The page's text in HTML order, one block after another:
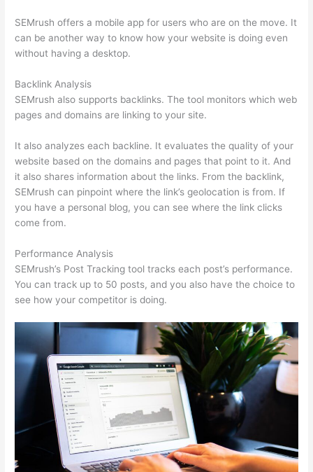
SEMrush offers a mobile app for users who are on the move. It
can be another way to know how your website is doing even
without having a desktop.
Backlink Analysis
SEMrush also supports backlinks. The tool monitors which web
pages and domains are linking to your site.
It also analyzes each backline. It evaluates the quality of your
website based on the domains and pages that point to it. And
it also shares information about the links. From the backlink,
SEMrush can pinpoint where the link’s geolocation is from. If
you have a personal blog, you can see where the link clicks
come from.
Performance Analysis
SEMrush’s Post Tracking tool tracks each post’s performance.
You can track up to 50 posts, and you also have the choice to
see how your competitor is doing.